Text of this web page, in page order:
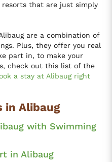
that are just simply
are a combination of
Plus, they offer you real
part in, to make your
check out this list of the
a stay at Alibaug right
in Alibaug
with Swimming
in Alibaug